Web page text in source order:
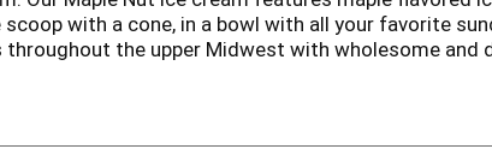
with a cone, in a bowl with all your favorite
the upper Midwest with wholesome and